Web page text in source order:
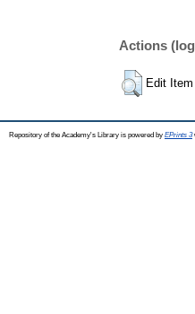
Actions
Edit Item
Repository of the Academy's Library is powered by EPrints 3